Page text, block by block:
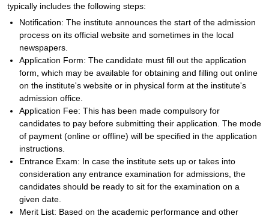
typically includes the following steps:
Notification: The institute announces the start of the admission
process on its official website and sometimes in the local
newspapers.
Application Form: The candidate must fill out the application
form, which may be available for obtaining and filling out online
on the institute's website or in physical form at the institute's
admission office.
Application Fee: This has been made compulsory for
candidates to pay before submitting their application. The mode
of payment (online or offline) will be specified in the application
instructions.
Entrance Exam: In case the institute sets up or takes into
consideration any entrance examination for admissions, the
candidates should be ready to sit for the examination on a
given date.
Merit List: Based on the academic performance and other